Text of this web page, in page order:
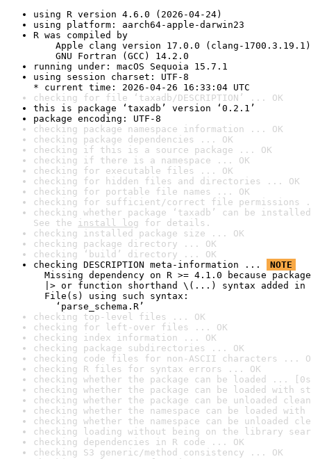
using R version 4.6.0 (2026-04-24)
using platform: aarch64-apple-darwin23
R was compiled by
Apple clang version 17.0.0 (clang-1700.3.19.1)
GNU Fortran (GCC) 14.2.0
running under: macOS Sequoia 15.7.1
using session charset: UTF-8
* current time: 2026-04-26 16:33:04 UTC
checking for file ‘taxadb/DESCRIPTION’ ... OK
this is package ‘taxadb’ version ‘0.2.1’
package encoding: UTF-8
checking package namespace information ... OK
checking package dependencies ... OK
checking if this is a source package ... OK
checking if there is a namespace ... OK
checking for executable files ... OK
checking for hidden files and directories ... OK
checking for portable file names ... OK
checking for sufficient/correct file permissions
checking whether package ‘taxadb’ can be
See the install log for details.
checking installed package size ... OK
checking package directory ... OK
checking ‘build’ directory ... OK
checking DESCRIPTION meta-information ...
NOTE
Missing dependency on R >= 4.1.0 because
|> or function shorthand \(...) syntax added in
File(s) using such syntax:
‘parse_schema.R’
checking top-level files ... OK
checking for left-over files ... OK
checking index information ... OK
checking package subdirectories ... OK
checking code files for non-ASCII characters ...
checking R files for syntax errors ... OK
checking whether the package can be loaded ...
checking whether the package can be loaded with
checking whether the package can be unloaded
checking whether the namespace can be loaded
checking whether the namespace can be unloaded
checking loading without being on the library
checking dependencies in R code ... OK
checking S3 generic/method consistency ... OK